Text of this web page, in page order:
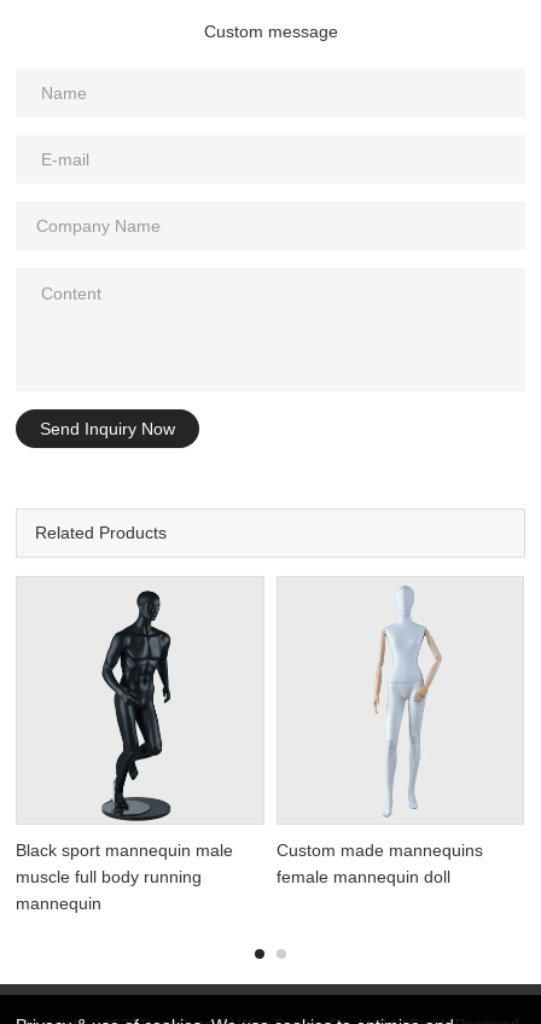
Custom message
Send Inquiry Now
Related Products
Black sport mannequin male
muscle full body running
mannequin
Custom made mannequins
female mannequin doll